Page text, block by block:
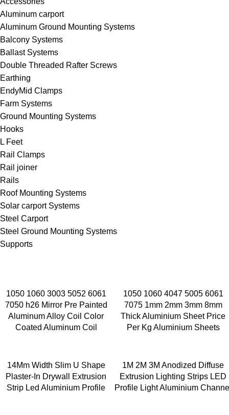
Aluminum carport
Aluminum Ground Mounting Systems
Balcony Systems
Ballast Systems
Double Threaded Rafter Screws
Earthing
EndyMid Clamps
Farm Systems
Ground Mounting Systems
Hooks
L Feet
Rail Clamps
Rail joiner
Rails
Roof Mounting Systems
Solar carport Systems
Steel Carport
Steel Ground Mounting Systems
Supports
1050 1060 3003 5052 6061
7050 h26 Mirror Pre Painted
Aluminum Alloy Coil Color
Coated Aluminum Coil
1050 1060 4047 5005 6061
7075 1mm 2mm 3mm 8mm
Thick Aluminium Sheet Price
Per Kg Aluminium Sheets
14Mm Width Slim U Shape
Plaster-In Drywall Extrusion
Strip Led Aluminium Profile
1M 2M 3M Anodized Diffuse
Extrusion Lighting Strips LED
Profile Light Aluminium